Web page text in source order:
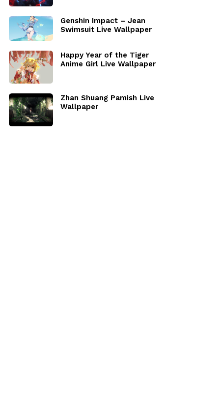
Genshin Impact – Jean
Swimsuit Live Wallpaper
Happy Year of the Tiger
Anime Girl Live Wallpaper
Zhan Shuang Pamish Live
Wallpaper